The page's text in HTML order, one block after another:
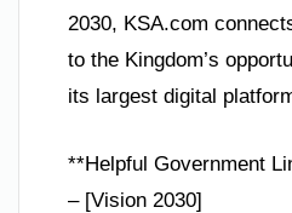
2030, KSA.com
to the Kingdom’s
its largest digital
**Helpful Government
– [Vision 2030]